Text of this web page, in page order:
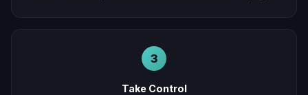
3
Take Control